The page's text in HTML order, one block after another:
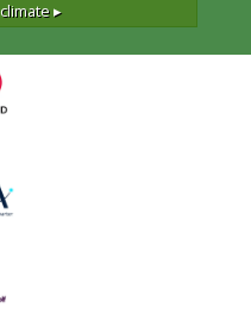
climate ▸